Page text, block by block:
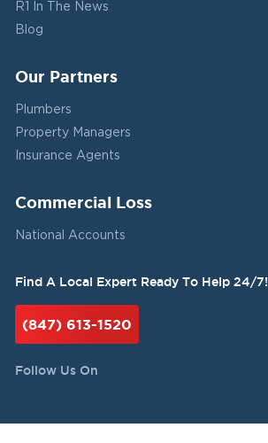
R1 In The News
Blog
Our Partners
Plumbers
Property Managers
Insurance Agents
Commercial Loss
National Accounts
Find A Local Expert Ready To Help 24/7!
(847) 613-1520
Follow Us On